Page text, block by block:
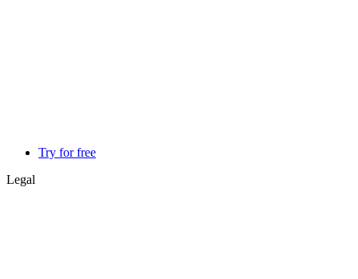
Try for free
Legal